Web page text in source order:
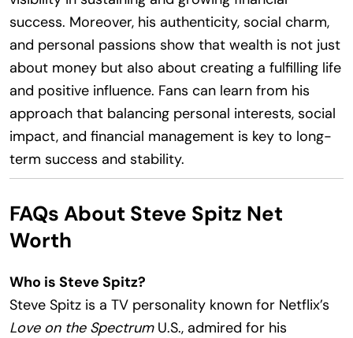
success. Moreover, his authenticity, social charm,
and personal passions show that wealth is not just
about money but also about creating a fulfilling life
and positive influence. Fans can learn from his
approach that balancing personal interests, social
impact, and financial management is key to long-
term success and stability.
FAQs About Steve Spitz Net
Worth
Who is Steve Spitz?
Steve Spitz is a TV personality known for Netflix’s
Love on the SpectrumU.S., admired for his